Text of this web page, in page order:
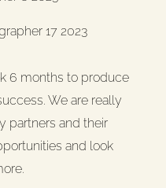
6 months to produce
We are really
partners and their
and look